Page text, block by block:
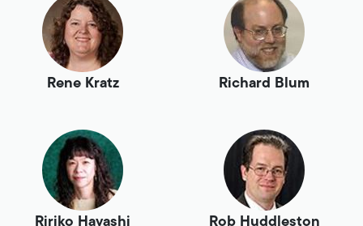
Rene Kratz Richard Blum
Ririko Hayashi Rob Huddleston